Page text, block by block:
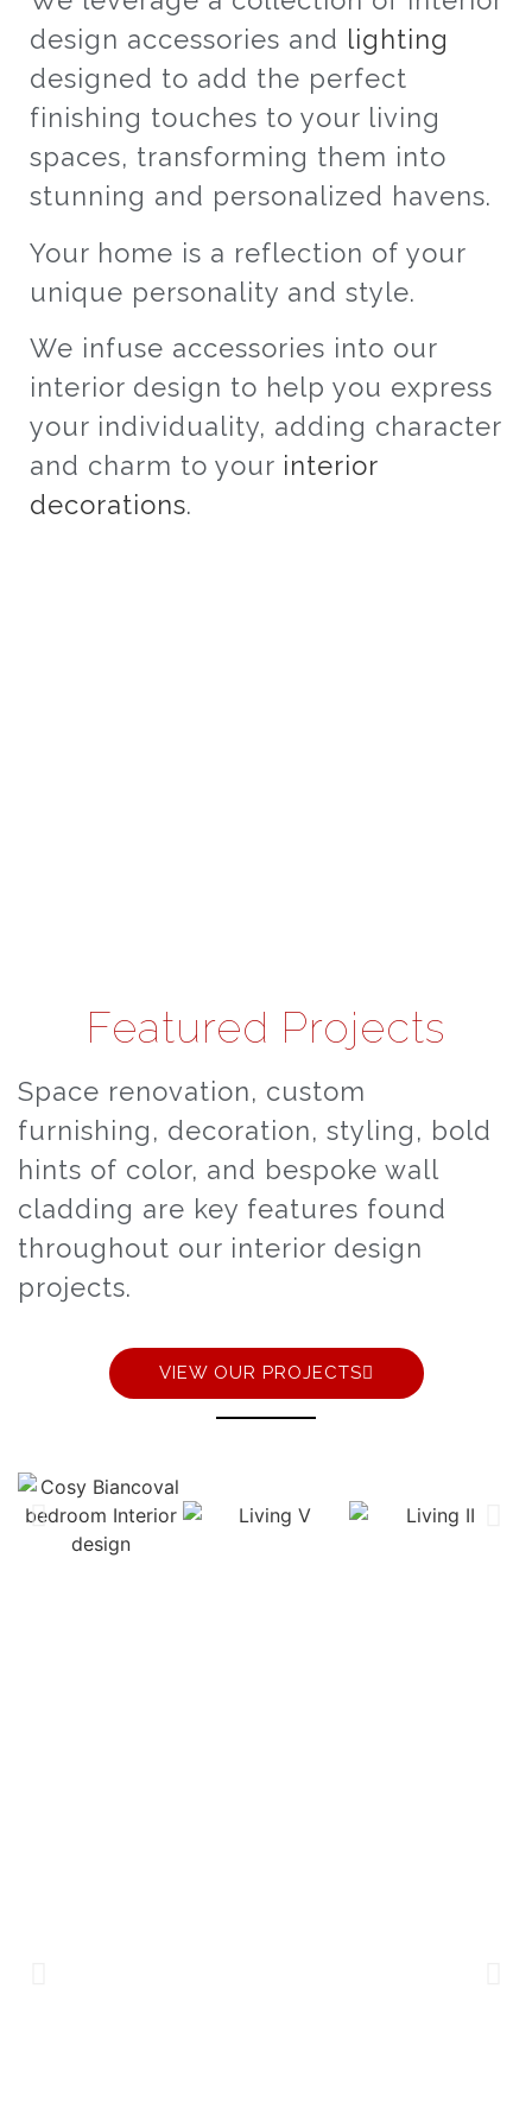
design accessories and lighting
designed to add the perfect
finishing touches to your living
spaces, transforming them into
stunning and personalized havens.
Your home is a reflection of your
unique personality and style.
We infuse accessories into our
interior design to help you express
your individuality, adding character
and charm to your interior
decorations.
Featured Projects
Space renovation, custom
furnishing, decoration, styling, bold
hints of color, and bespoke wall
cladding are key features found
throughout our interior design
projects.
VIEW OUR PROJECTS